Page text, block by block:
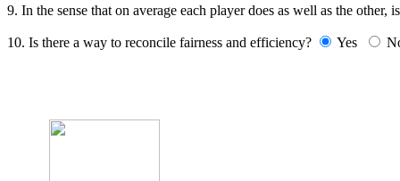
9. In the sense that on average each player does as well as the
10. Is there a way to reconcile fairness and efficiency? Yes